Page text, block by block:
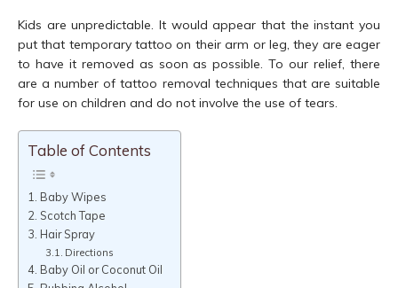
Kids are unpredictable. It would appear that the instant you
put that temporary tattoo on their arm or leg, they are eager
to have it removed as soon as possible. To our relief, there
are a number of tattoo removal techniques that are suitable
for use on children and do not involve the use of tears.
Table of Contents
Baby Wipes
Scotch Tape
Hair Spray
Directions
Baby Oil or Coconut Oil